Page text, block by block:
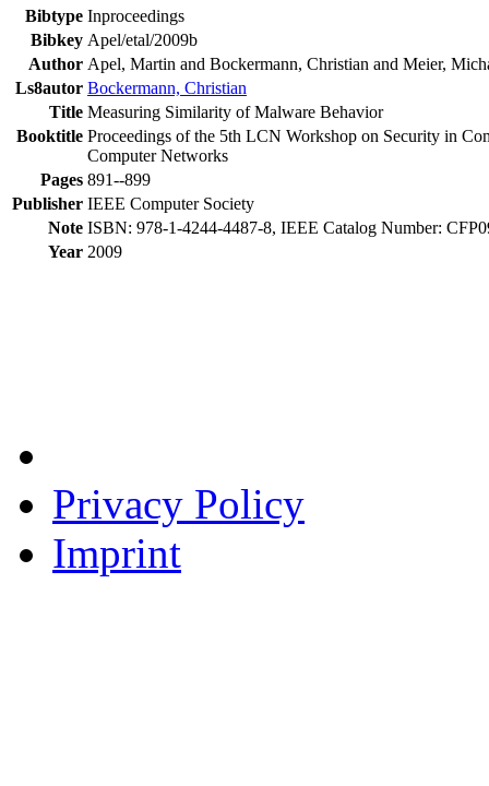
Bibtype Inproceedings
Bibkey Apel/etal/2009b
Author Apel, Martin and Bockermann, Christian and Meier,
Ls8autor Bockermann, Christian
Title Measuring Similarity of Malware Behavior
Booktitle Proceedings of the 5th LCN Workshop on Security in
Computer Networks
Pages 891--899
Publisher IEEE Computer Society
Note ISBN: 978-1-4244-4487-8, IEEE Catalog Number:
Year 2009
Privacy Policy
Imprint